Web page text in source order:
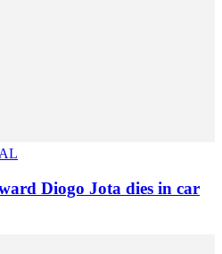
Diogo Jota dies in car